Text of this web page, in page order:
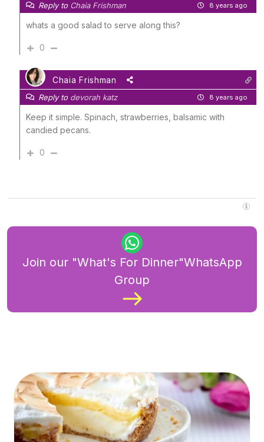
Reply to Chaia Frishman 8 years ago
whats a good salad to serve along this?
0
Chaia Frishman
Reply to devorah katz 8 years ago
Keep it simple. Spinach, strawberries, balsamic with
candied pecans.
0
Join our "What's For Dinner"WhatsApp
Group